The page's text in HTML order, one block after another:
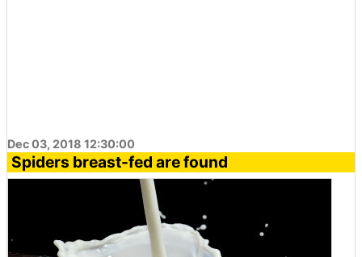
Dec 03, 2018 12:30:00
Spiders breast-fed are found